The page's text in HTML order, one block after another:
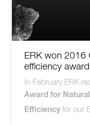
ERK won 2016
efficiency award
In February ERK
Award for
Efficiency for our